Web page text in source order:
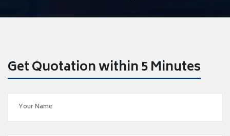
Get Quotation within 5 Minutes